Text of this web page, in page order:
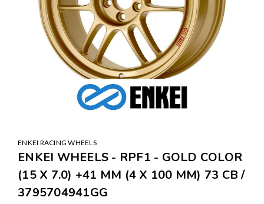
ENKEI RACING WHEELS
ENKEI WHEELS - RPF1 - GOLD COLOR
(15 X 7.0) +41 MM (4 X 100 MM) 73 CB /
3795704941GG